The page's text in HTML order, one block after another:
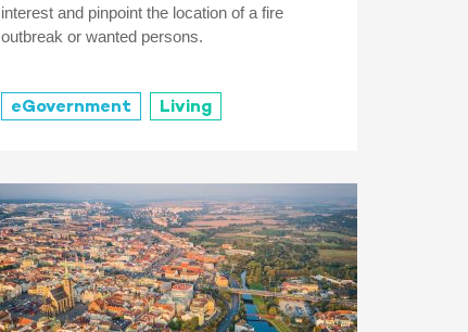
interest and pinpoint the location of a fire
outbreak or wanted persons.
eGovernment Living